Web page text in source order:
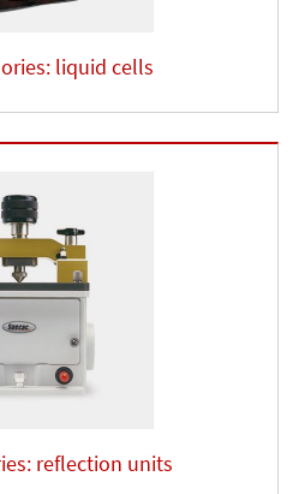
liquid cells
reflection units